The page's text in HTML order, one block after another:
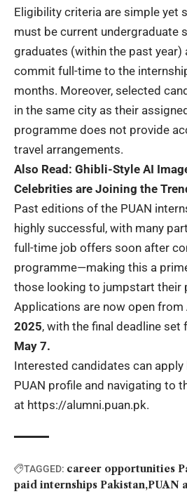
Eligibility criteria are simple yet
must be current undergraduate
graduates (within the past year)
commit full-time to the
months. Moreover, selected
in the same city as their
programme does not provide
travel arrangements.
Also Read: Ghibli-Style AI
Celebrities are Joining the
Past editions of the PUAN
highly successful, with many
full-time job offers soon after
programme—making this a
those looking to jumpstart their
Applications are now open from
2025, with the final deadline set
May 7.
Interested candidates can
PUAN profile and navigating to
at https://alumni.puan.pk.
TAGGED: career opportunities
paid internships Pakistan PUAN